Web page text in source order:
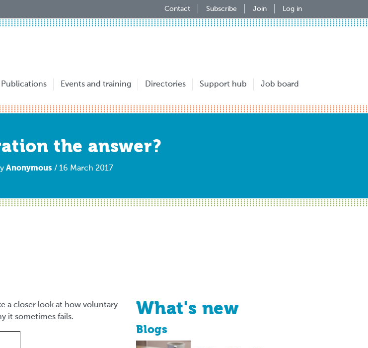
Contact Subscribe Join Log in
Publications Events and training Directories Support hub Job board
the answer?
Anonymous / 16 March 2017
a closer look at how voluntary
it sometimes fails.
What's new
Blogs